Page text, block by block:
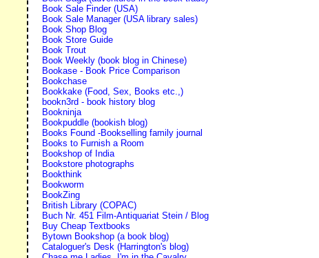
Book Sale Finder (USA)
Book Sale Manager (USA library sales)
Book Shop Blog
Book Store Guide
Book Trout
Book Weekly (book blog in Chinese)
Bookase - Book Price Comparison
Bookchase
Bookkake (Food, Sex, Books etc.,)
bookn3rd - book history blog
Bookninja
Bookpuddle (bookish blog)
Books Found -Bookselling family journal
Books to Furnish a Room
Bookshop of India
Bookstore photographs
Bookthink
Bookworm
BookZing
British Library (COPAC)
Buch Nr. 451 Film-Antiquariat Stein / Blog
Buy Cheap Textbooks
Bytown Bookshop (a book blog)
Cataloguer's Desk (Harrington's blog)